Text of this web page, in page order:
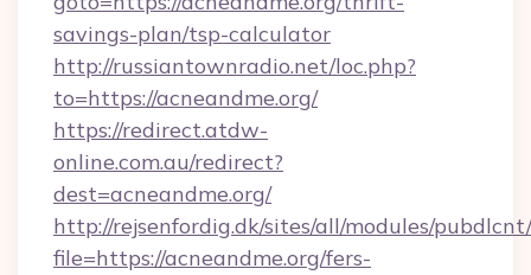
savings-plan/tsp-calculator
http://russiantownradio.net/loc.php?
to=https://acneandme.org/
https://redirect.atdw-
online.com.au/redirect?
dest=acneandme.org/
http://rejsenfordig.dk/sites/all/modules/
file=https://acneandme.org/fers-